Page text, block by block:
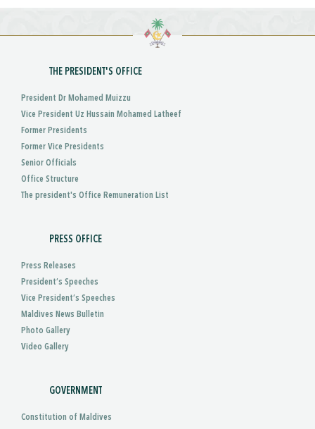
THE PRESIDENT'S OFFICE
President Dr Mohamed Muizzu
Vice President Uz Hussain Mohamed Latheef
Former Presidents
Former Vice Presidents
Senior Officials
Office Structure
The president's Office Remuneration List
PRESS OFFICE
Press Releases
President’s Speeches
Vice President’s Speeches
Maldives News Bulletin
Photo Gallery
Video Gallery
GOVERNMENT
Constitution of Maldives